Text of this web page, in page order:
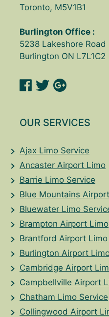
Toronto, M5V1B1
Burlington Office :
5238 Lakeshore Road
Burlington ON L7L1C2
OUR SERVICES
Ajax Limo Service
Ancaster Airport Limo
Barrie Limo Service
Blue Mountains
Bluewater Limo
Brampton Airport Limo
Brantford Airport Limo
Burlington Airport
Cambridge Airport
Campbellville Airport
Chatham Limo Service
Collingwood Airport